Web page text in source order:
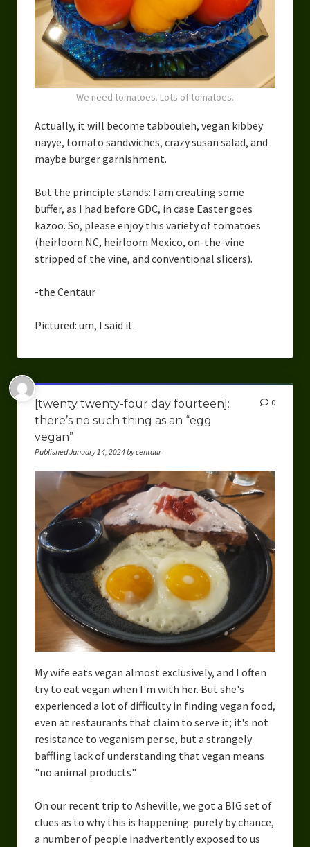
Steampunk – Jeremiah Willstone
Science Fiction – the Dresanians
Serendipity the Centaur
My Artwork
Drawing Every Day
My Religion
The Craft of Writing
Overcoming Writer’s Block
Software
Science
Reviews
We need tomatoes. Lots of tomatoes.
Actually, it will become tabbouleh, vegan kibbey
nayye, tomato sandwiches, crazy susan salad, and
maybe burger garnishment.
But the principle stands: I am creating some
buffer, as I had before GDC, in case Easter goes
kazoo. So, please enjoy this variety of tomatoes
(heirloom NC, heirloom Mexico, on-the-vine
stripped of the vine, and conventional slicers).
-the Centaur
Pictured: um, I said it.
[twenty twenty-four day fourteen]:
there’s no such thing as an “egg
vegan”
Published January 14, 2024 by centaur
0
My wife eats vegan almost exclusively, and I often
try to eat vegan when I'm with her. But she's
experienced a lot of difficulty in finding vegan food,
even at restaurants that claim to serve it; it's not
resistance to veganism per se, but a strangely
baffling lack of understanding that vegan means
"no animal products".
On our recent trip to Asheville, we got a BIG set of
clues as to why this is happening: purely by chance,
a number of people inadvertently exposed to us